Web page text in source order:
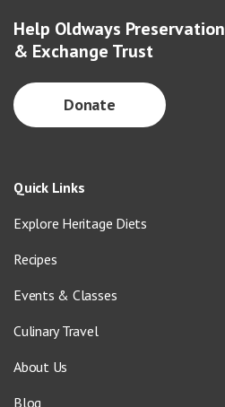
Help Oldways Preservation
& Exchange Trust
Donate
Quick Links
Explore Heritage Diets
Recipes
Events & Classes
Culinary Travel
About Us
Blog